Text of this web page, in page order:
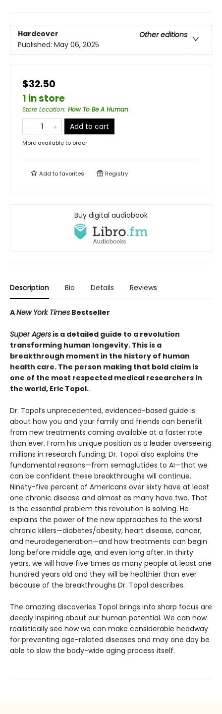
Hardcover
Other editions
Published: May 06, 2025
$32.50
1 in store
Store Location: How To Be A Human
Add to cart
More available to order
Add tofavorites Registry
Buy digital audiobook
Description Bio Details Reviews
ANew York Times Bestseller
Super Agers is a detailed guide to a revolution
transforming human longevity. This is a
breakthrough moment in the history of human
health care. The person making that bold claim is
one of the most respected medical researchers in
the world, Eric Topol.
Dr. Topol’s unprecedented, evidenced-based guide is
about how you and your family and friends can benefit
from new treatments coming available at a faster rate
than ever. From his unique position as a leader overseeing
millions in research funding, Dr. Topol also explains the
fundamental reasons—from semaglutides to AI—that we
can be confident these breakthroughs will continue.
Ninety-five percent of Americans over sixty have at least
one chronic disease and almost as many have two. That
is the essential problem this revolution is solving. He
explains the power of the new approaches to the worst
chronic killers—diabetes/obesity, heart disease, cancer,
and neurodegeneration—and how treatments can begin
long before middle age, and even long after. In thirty
years, we will have five times as many people at least one
hundred years old and they will be healthier than ever
because of the breakthroughs Dr. Topol describes.
The amazing discoveries Topol brings into sharp focus are
deeply inspiring about our human potential. We can now
realistically see how we can make considerable headway
for preventing age-related diseases and may one day be
able to slow the body-wide aging process itself.